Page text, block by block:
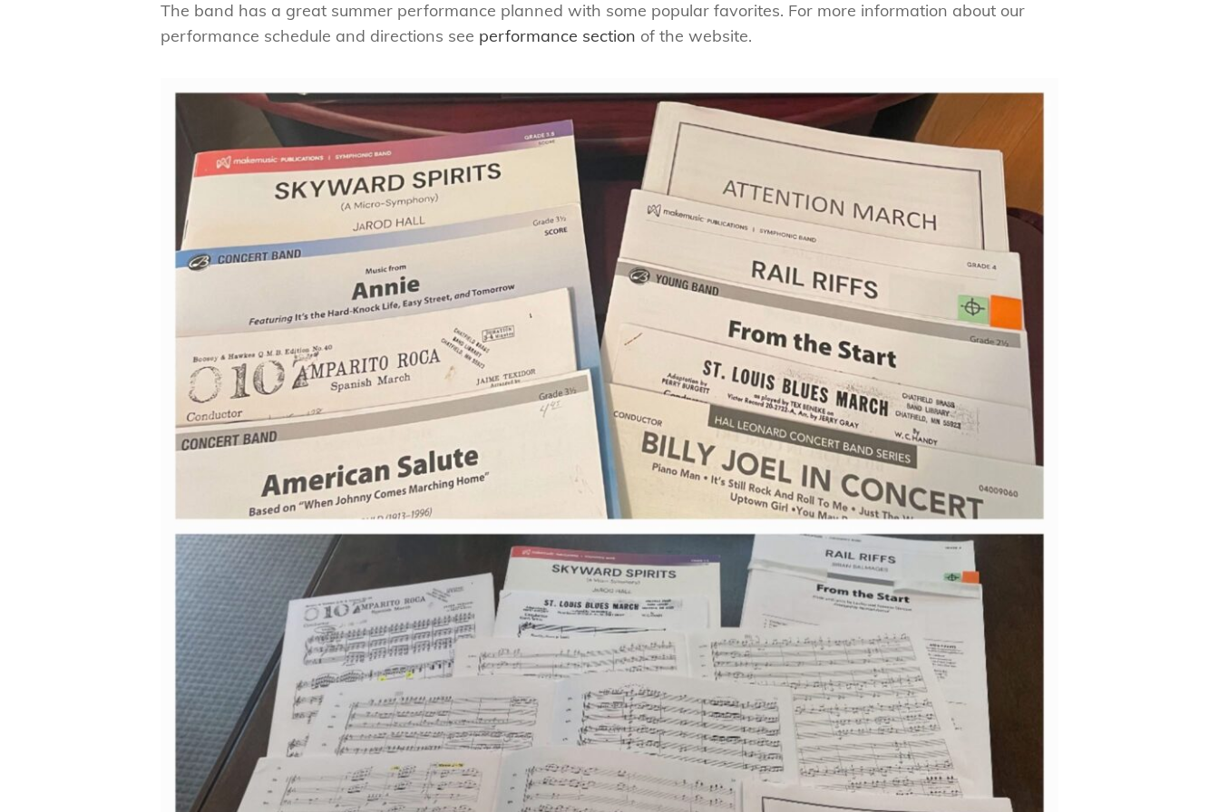
The band has a great summer performance planned with some popular favorites. For more information about our
performance schedule and directions see performance section of the website.